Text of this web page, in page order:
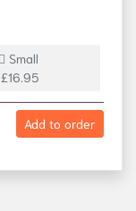
Small
£16.95
Add to order